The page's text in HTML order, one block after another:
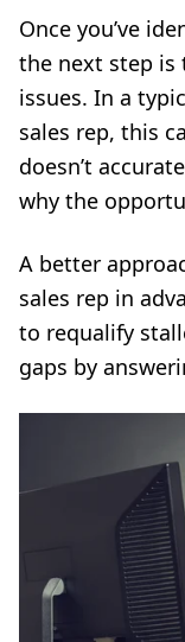
Once you’ve
the next step is
issues. In a
sales rep, this
doesn’t
why the
A better
sales rep in
to requalify
gaps by